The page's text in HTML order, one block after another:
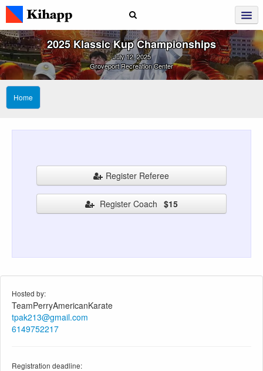
2025 Klassic Kup Championships
July 12, 2025
Groveport Recreation Center
Home
Register Referee
Register Coach $15
Hosted by:
TeamPerryAmericanKarate
tpak213@gmail.com
6149752217
Registration deadline: